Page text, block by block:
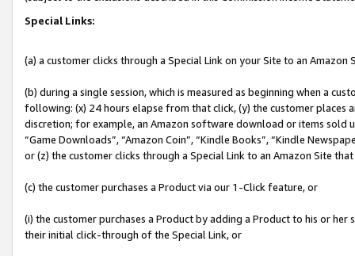
Special Links:
(a) a customer clicks through a Special Link on your Site to an Amazon
(b) during a single session, which is measured as beginning when a
following: (x) 24 hours elapse from that click, (y) the customer
discretion; for example, an Amazon software download or items sold
“Game Downloads”, “Amazon Coin”, “Kindle Books”, “Kindle
or (z) the customer clicks through a Special Link to an Amazon Site
(c) the customer purchases a Product via our 1-Click feature, or
(i) the customer purchases a Product by adding a Product to his or
their initial click-through of the Special Link, or